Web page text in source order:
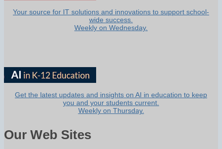
Your source for IT solutions and innovations to support school-
wide success.
Weekly on Wednesday.
Get the latest updates and insights on AI in education to keep
you and your students current.
Weekly on Thursday.
Our Web Sites